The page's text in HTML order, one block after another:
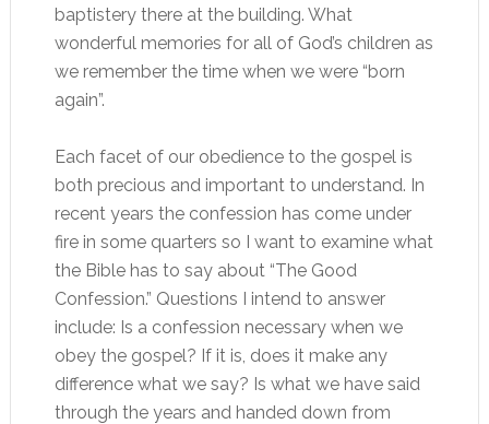
baptistery there at the building. What
wonderful memories for all of God’s children as
we remember the time when we were “born
again”.
Each facet of our obedience to the gospel is
both precious and important to understand. In
recent years the confession has come under
fire in some quarters so I want to examine what
the Bible has to say about “The Good
Confession.” Questions I intend to answer
include: Is a confession necessary when we
obey the gospel? If it is, does it make any
difference what we say? Is what we have said
through the years and handed down from